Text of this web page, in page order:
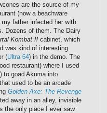
are the source of my
(now a beachware
father infected her with
Dozens of them. The Dairy
Kombat II cabinet, which
was kind of interesting
(Ultra 64) in the demo. The
restaurant) where I used
to goad Akuma into
used to be an arcade
Golden Axe: The Revenge
away in an alley, invisible
the only place I ever saw